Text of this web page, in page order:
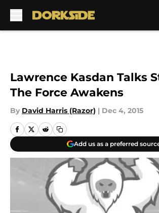
Lawrence Kasdan Talks
The Force Awakens
By David Harris (Razor) | Dec 4, 2015
Add us as a preferred